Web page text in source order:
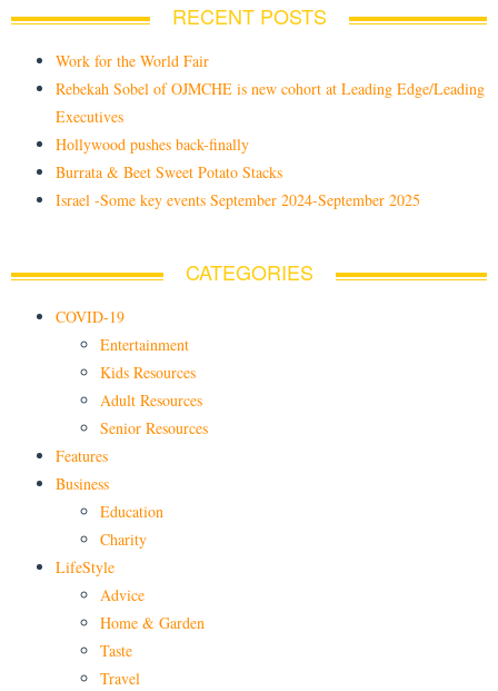
RECENT POSTS
Work for the World Fair
Rebekah Sobel of OJMCHE is new cohort at Leading Edge/Leading
Executives
Hollywood pushes back-finally
Burrata & Beet Sweet Potato Stacks
Israel -Some key events September 2024-September 2025
CATEGORIES
COVID-19
Entertainment
Kids Resources
Adult Resources
Senior Resources
Features
Business
Education
Charity
LifeStyle
Advice
Home & Garden
Taste
Travel